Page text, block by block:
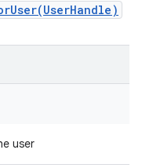
user